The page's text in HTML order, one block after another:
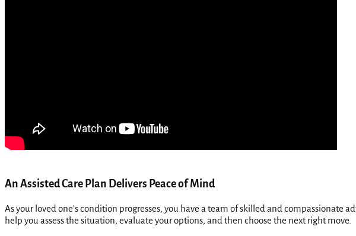
An Assisted Care Plan Delivers Peace of Mind
As your loved one’s condition progresses, you have a team of skilled and compassionate
help you assess the situation, evaluate your options, and then choose the next right move.